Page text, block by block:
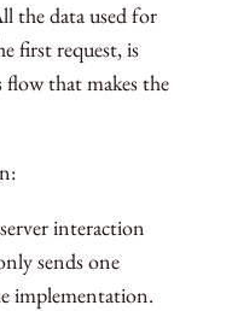
the data used for
first request, is
flow that makes the
interaction
sends one
implementation.